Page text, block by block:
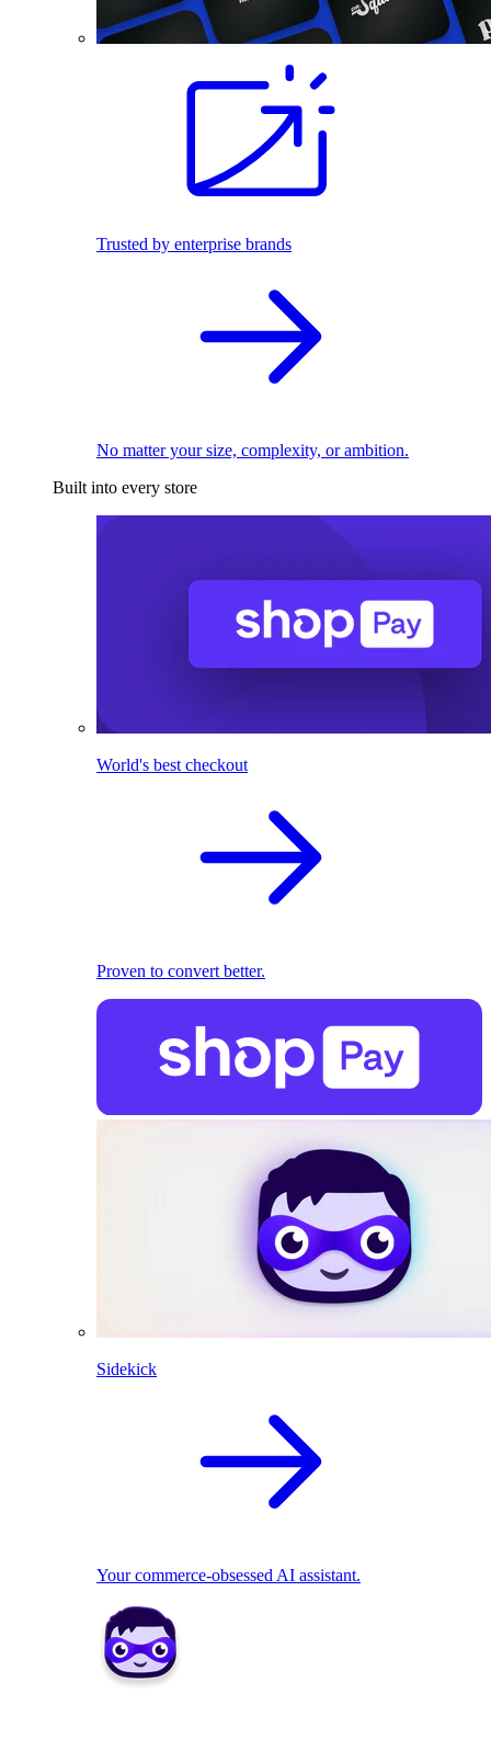
Trusted by enterprise brands
No matter your size, complexity, or ambition.
Built into every store
World's best checkout
Proven to convert better.
Sidekick
Your commerce-obsessed AI assistant.